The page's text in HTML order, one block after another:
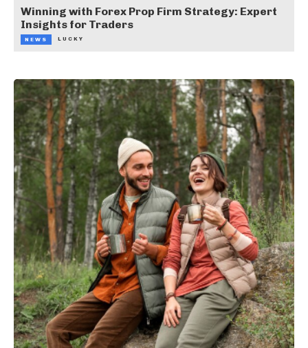
Winning with Forex Prop Firm Strategy: Expert
Insights for Traders
NEWS LUCKY